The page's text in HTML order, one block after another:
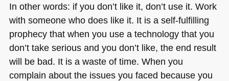
In other words: if you don’t like it, don’t use it. Work
with someone who does like it. It is a self-fulfilling
prophecy that when you use a technology that you
don’t take serious and you don’t like, the end result
will be bad. It is a waste of time. When you
complain about the issues you faced because you